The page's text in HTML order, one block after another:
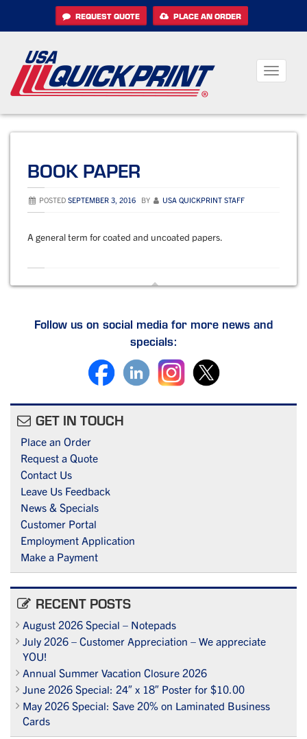
content
REQUEST QUOTE PLACE AN ORDER
Toggle
BOOK PAPER
POSTED SEPTEMBER 3, 2016 BY USA QUICKPRINT STAFF
A general term for coated and uncoated papers.
Follow us on social media for more news and
specials:
GET IN TOUCH
Place an Order
Request a Quote
Contact Us
Leave Us Feedback
News & Specials
Customer Portal
Employment Application
Make a Payment
RECENT POSTS
August 2026 Special – Notepads
July 2026 – Customer Appreciation – We appreciate
YOU!
Annual Summer Vacation Closure 2026
June 2026 Special: 24″ x 18″ Poster for $10.00
May 2026 Special: Save 20% on Laminated Business
Cards